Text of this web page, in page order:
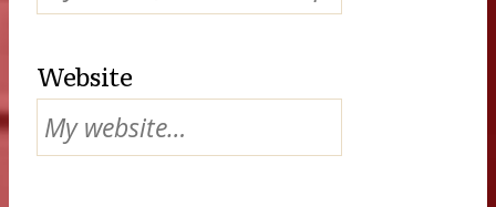
Website